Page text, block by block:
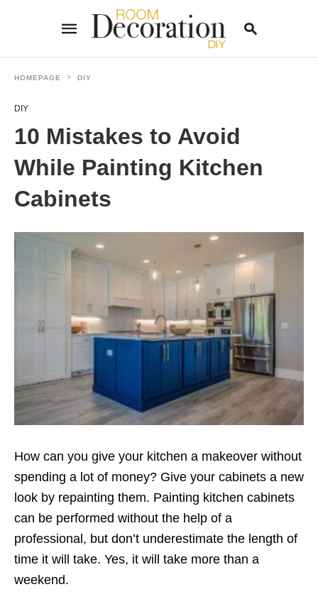
HOMEPAGE DIY
DIY
10 Mistakes to Avoid
While Painting Kitchen
Cabinets
How can you give your kitchen a makeover without
spending a lot of money? Give your cabinets a new
look by repainting them. Painting kitchen cabinets
can be performed without the help of a
professional, but don’t underestimate the length of
time it will take. Yes, it will take more than a
weekend.